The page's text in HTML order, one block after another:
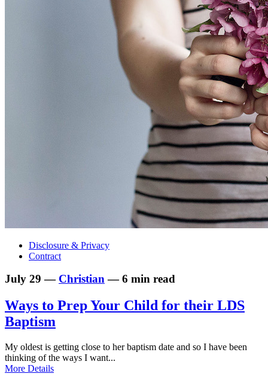
Disclosure & Privacy
Contract
July 29 — Christian— 6 min read
Ways to Prep Your Child for their LDS
Baptism
My oldest is getting close to her baptism date and so I have been
thinking of the ways I want...
More Details